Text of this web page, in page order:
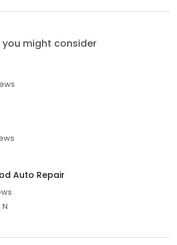
you might consider
Auto Repair